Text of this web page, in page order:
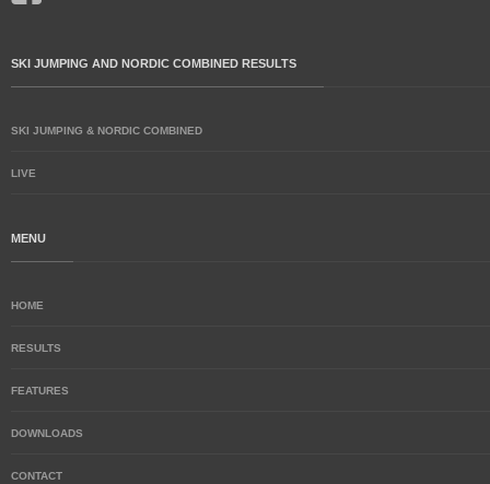
SKI JUMPING AND NORDIC COMBINED RESULTS
SKI JUMPING & NORDIC COMBINED
LIVE
MENU
HOME
RESULTS
FEATURES
DOWNLOADS
CONTACT